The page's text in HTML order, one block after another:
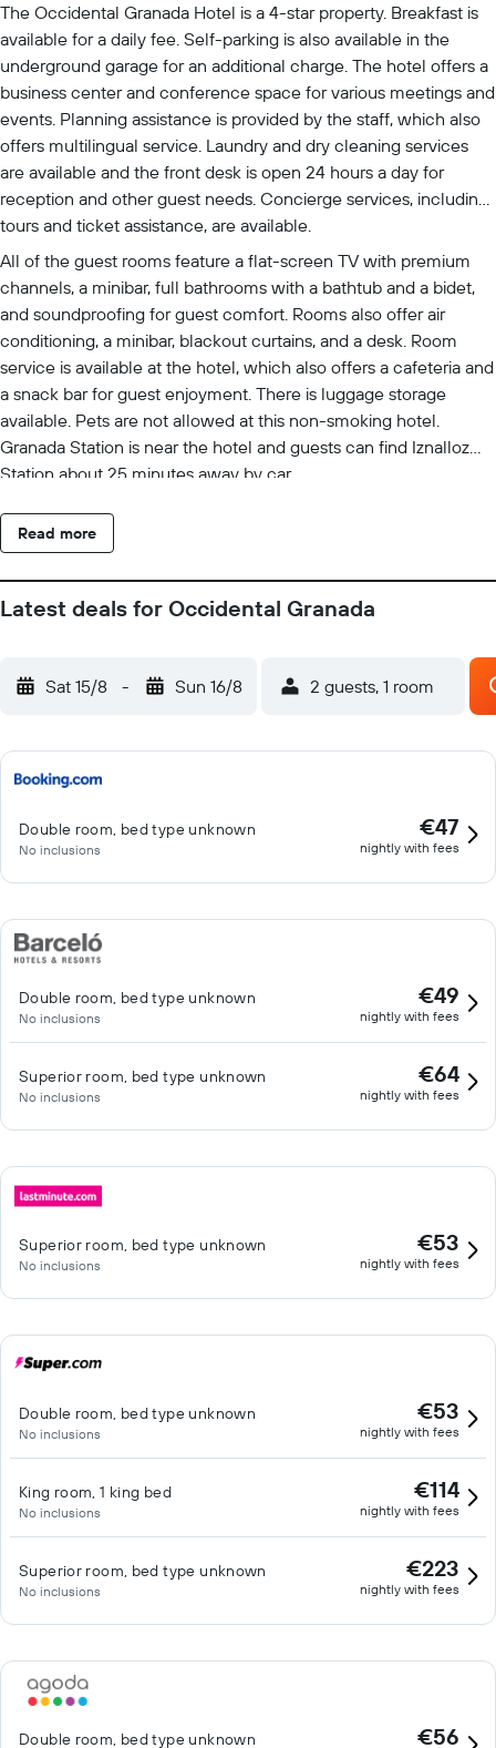
The Occidental Granada Hotel is a 4-star property. Breakfast is
available for a daily fee. Self-parking is also available in the
underground garage for an additional charge. The hotel offers a
business center and conference space for various meetings and
events. Planning assistance is provided by the staff, which also
offers multilingual service. Laundry and dry cleaning services
are available and the front desk is open 24 hours a day for
reception and other guest needs. Concierge services, including
tours and ticket assistance, are available.
All of the guest rooms feature a flat-screen TV with premium
channels, a minibar, full bathrooms with a bathtub and a bidet,
and soundproofing for guest comfort. Rooms also offer air
conditioning, a minibar, blackout curtains, and a desk. Room
service is available at the hotel, which also offers a cafeteria and
a snack bar for guest enjoyment. There is luggage storage
available. Pets are not allowed at this non-smoking hotel.
Granada Station is near the hotel and guests can find Iznalloz
Station about 25 minutes away by car.
Read more
Latest deals for Occidental Granada
Sat 15/8 - Sun 16/8 2 guests, 1 room
Double room, bed type unknown
No inclusions
€47
nightly with fees
Double room, bed type unknown
No inclusions
€49
nightly with fees
Superior room, bed type unknown
No inclusions
€64
nightly with fees
Superior room, bed type unknown
No inclusions
€53
nightly with fees
Double room, bed type unknown
No inclusions
€53
nightly with fees
King room, 1 king bed
No inclusions
€114
nightly with fees
Superior room, bed type unknown
No inclusions
€223
nightly with fees
Double room, bed type unknown €56